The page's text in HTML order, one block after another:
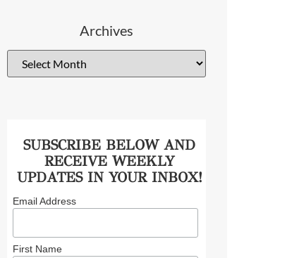
Archives
SUBSCRIBE BELOW AND
RECEIVE WEEKLY
UPDATES IN YOUR INBOX!
Email Address
First Name